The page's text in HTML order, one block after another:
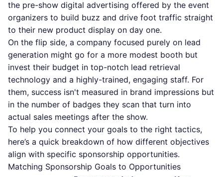
the pre-show digital advertising offered by the event
organizers to build buzz and drive foot traffic straight
to their new product display on day one.
On the flip side, a company focused purely on lead
generation might go for a more modest booth but
invest their budget in top-notch lead retrieval
technology and a highly-trained, engaging staff. For
them, success isn't measured in brand impressions but
in the number of badges they scan that turn into
actual sales meetings after the show.
To help you connect your goals to the right tactics,
here’s a quick breakdown of how different objectives
align with specific sponsorship opportunities.
Matching Sponsorship Goals to Opportunities